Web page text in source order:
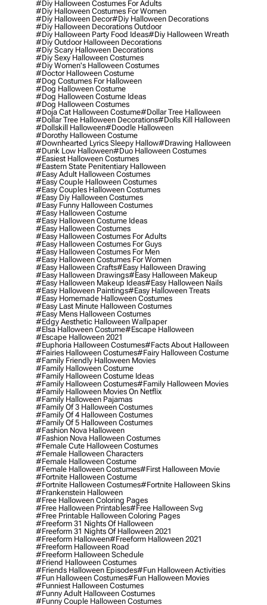
#diy Halloween Costumes For Adults
#diy Halloween Costumes For Women
#diy Halloween Decor#diy Halloween Decorations
#diy Halloween Decorations Outdoor
#diy Halloween Party Food Ideas#diy Halloween Wreath
#diy Outdoor Halloween Decorations
#diy Scary Halloween Decorations
#diy Sexy Halloween Costumes
#diy Women's Halloween Costumes
#doctor Halloween Costume
#dog Costumes For Halloween
#dog Halloween Costume
#dog Halloween Costume Ideas
#dog Halloween Costumes
#doja Cat Halloween Costume#dollar Tree Halloween
#dollar Tree Halloween Decorations#dolls Kill Halloween
#dollskill Halloween#doodle Halloween
#dorothy Halloween Costume
#downhearted Lyrics Sleepy Hallow#drawing Halloween
#dunk Low Halloween#duo Halloween Costumes
#easiest Halloween Costumes
#eastern State Penitentiary Halloween
#easy Adult Halloween Costumes
#easy Couple Halloween Costumes
#easy Couples Halloween Costumes
#easy Diy Halloween Costumes
#easy Funny Halloween Costumes
#easy Halloween Costume
#easy Halloween Costume Ideas
#easy Halloween Costumes
#easy Halloween Costumes For Adults
#easy Halloween Costumes For Guys
#easy Halloween Costumes For Men
#easy Halloween Costumes For Women
#easy Halloween Crafts#easy Halloween Drawing
#easy Halloween Drawings#easy Halloween Makeup
#easy Halloween Makeup Ideas#easy Halloween Nails
#easy Halloween Paintings#easy Halloween Treats
#easy Homemade Halloween Costumes
#easy Last Minute Halloween Costumes
#easy Mens Halloween Costumes
#edgy Aesthetic Halloween Wallpaper
#elsa Halloween Costume#escape Halloween
#escape Halloween 2021
#euphoria Halloween Costumes#facts About Halloween
#fairies Halloween Costumes#fairy Halloween Costume
#family Friendly Halloween Movies
#family Halloween Costume
#family Halloween Costume Ideas
#family Halloween Costumes#family Halloween Movies
#family Halloween Movies On Netflix
#family Halloween Pajamas
#family Of 3 Halloween Costumes
#family Of 4 Halloween Costumes
#family Of 5 Halloween Costumes
#fashion Nova Halloween
#fashion Nova Halloween Costumes
#female Cute Halloween Costumes
#female Halloween Characters
#female Halloween Costume
#female Halloween Costumes#first Halloween Movie
#fortnite Halloween Costume
#fortnite Halloween Costumes#fortnite Halloween Skins
#frankenstein Halloween
#free Halloween Coloring Pages
#free Halloween Printables#free Halloween Svg
#free Printable Halloween Coloring Pages
#freeform 31 Nights Of Halloween
#freeform 31 Nights Of Halloween 2021
#freeform Halloween#freeform Halloween 2021
#freeform Halloween Road
#freeform Halloween Schedule
#friend Halloween Costumes
#friends Halloween Episodes#fun Halloween Activities
#fun Halloween Costumes#fun Halloween Movies
#funniest Halloween Costumes
#funny Adult Halloween Costumes
#funny Couple Halloween Costumes